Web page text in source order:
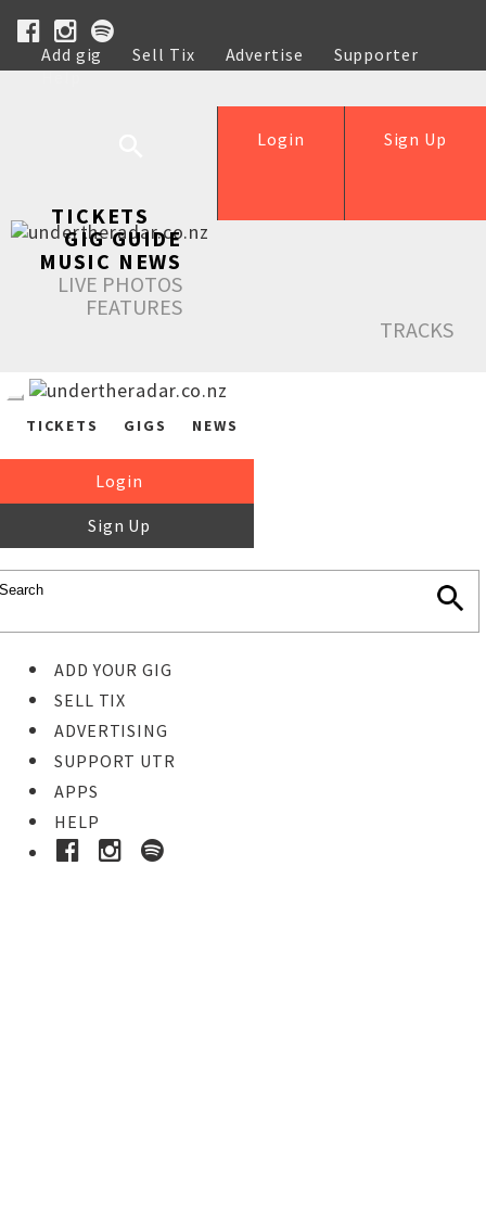
Add gig Sell Tix Advertise
Supporter
Help
Sign Up
Login
TICKETS
GIG GUIDE
MUSIC NEWS
LIVE PHOTOS
FEATURES
TRACKS
TICKETS GIGS NEWS
Login
Sign Up
ADD YOUR GIG
SELL TIX
ADVERTISING
SUPPORT UTR
APPS
HELP